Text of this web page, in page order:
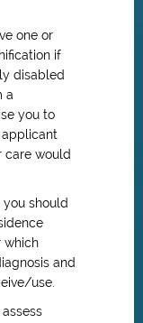
one or
if
disabled
a
you to
care would
should
which
and
use.